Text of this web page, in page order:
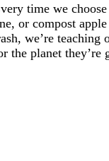
time we
or compost
we’re
the planet they’re